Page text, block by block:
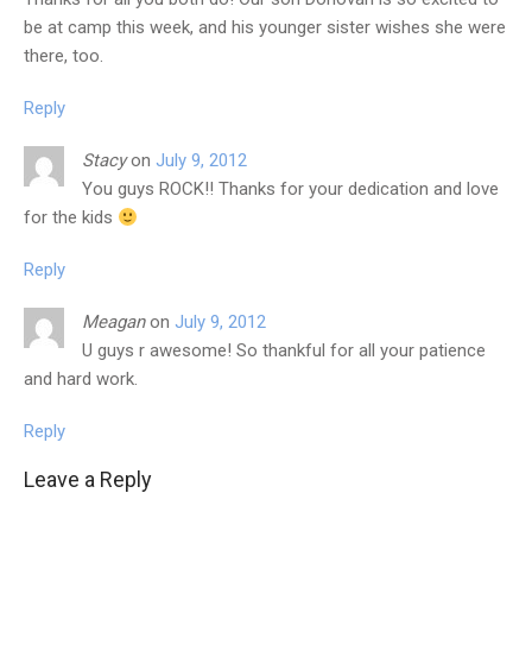
be at camp this week, and his younger sister wishes she were
there, too.
Reply
Stacyon July 9, 2012
You guys ROCK!! Thanks for your dedication and love
for the kids
Reply
Meaganon July 9, 2012
U guys r awesome! So thankful for all your patience
and hard work.
Reply
Leave a Reply